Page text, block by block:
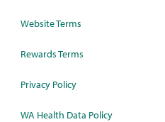
Website Terms
Rewards Terms
Privacy Policy
WA Health Data Policy